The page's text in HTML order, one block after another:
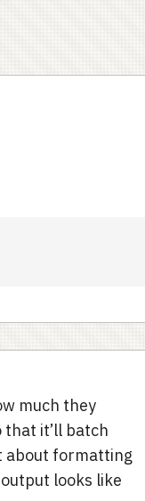
much they
it’ll batch
about formatting
looks like